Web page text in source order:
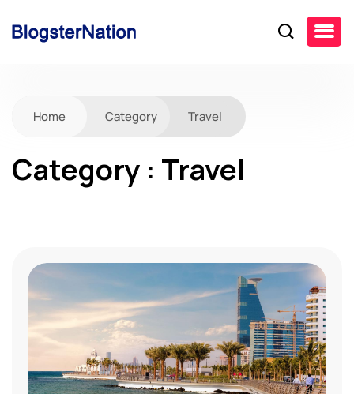
Home Category Travel
Category : Travel